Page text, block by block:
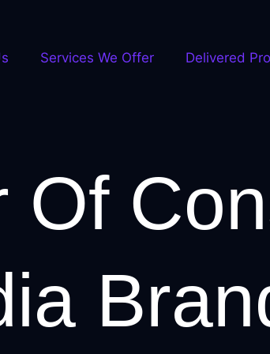
Services We Offer Delivered
Of